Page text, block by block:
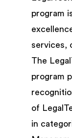
program
services,
The
program
of
in